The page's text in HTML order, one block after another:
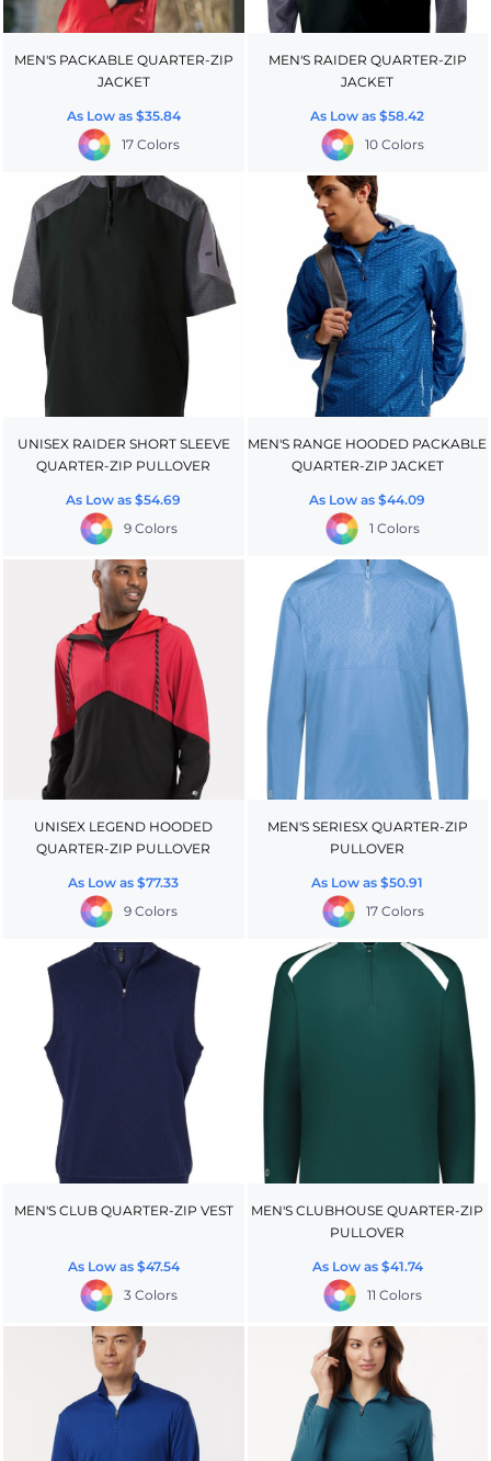
MEN'S PACKABLE QUARTER-ZIP
JACKET
As Low as $35.84
17 Colors
MEN'S RAIDER QUARTER-ZIP
JACKET
As Low as$58.42
10 Colors
UNISEX RAIDER SHORT SLEEVE
QUARTER-ZIP PULLOVER
As Low as$54.69
9 Colors
MEN'S RANGE HOODED PACKABLE
QUARTER-ZIP JACKET
As Low as$44.09
1 Colors
UNISEX LEGEND HOODED
QUARTER-ZIP PULLOVER
As Low as$77.33
9 Colors
MEN'S SERIESX QUARTER-ZIP
PULLOVER
As Low as$50.91
17 Colors
MEN'S CLUB QUARTER-ZIP VEST
As Low as $47.54
3 Colors
MEN'S CLUBHOUSE QUARTER-ZIP
PULLOVER
As Low as $41.74
11 Colors